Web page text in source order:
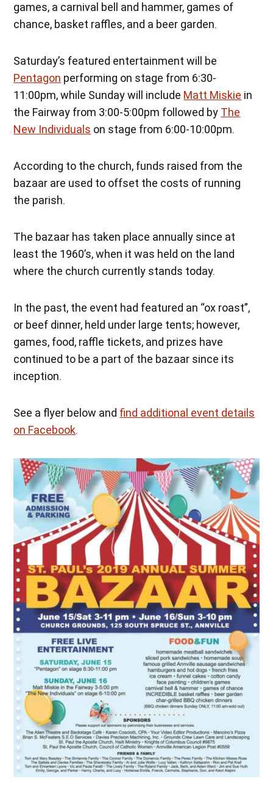
games, a carnival bell and hammer, games of
chance, basket raffles, and a beer garden.
Saturday’s featured entertainment will be
Pentagon performing on stage from 6:30-
11:00pm, while Sunday will include Matt Miskie in
the Fairway from 3:00-5:00pm followed by The
New Individuals on stage from 6:00-10:00pm.
According to the church, funds raised from the
bazaar are used to offset the costs of running
the parish.
The bazaar has taken place annually since at
least the 1960’s, when it was held on the land
where the church currently stands today.
In the past, the event had featured an “ox roast”,
or beef dinner, held under large tents; however,
games, food, raffle tickets, and prizes have
continued to be a part of the bazaar since its
inception.
See a flyer below and find additional event details
on Facebook.